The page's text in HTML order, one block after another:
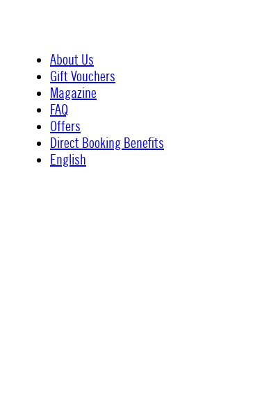
About Us
Gift Vouchers
Magazine
FAQ
Offers
Direct Booking Benefits
English